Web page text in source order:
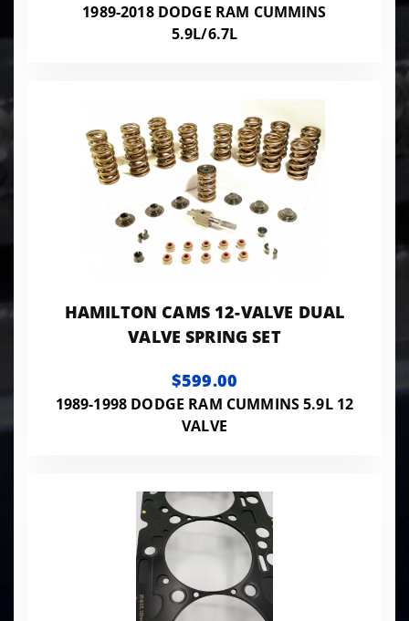
1989-2018 DODGE RAM CUMMINS
5.9L/6.7L
HAMILTON CAMS 12-VALVE DUAL
VALVE SPRING SET
$599.00
1989-1998 DODGE RAM CUMMINS 5.9L 12
VALVE